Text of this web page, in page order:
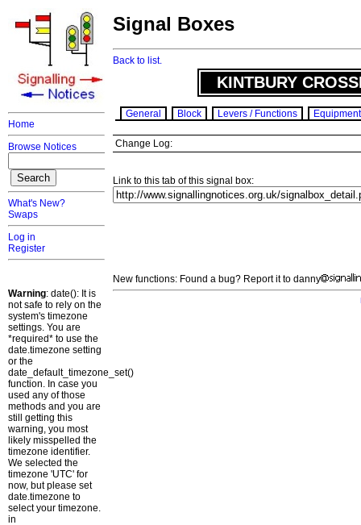
Home
Browse Notices
What's New?
Swaps
Log in
Register
Warning: date(): It is
not safe to rely on the
system's timezone
settings. You are
*required* to use the
date.timezone setting
or the
date_default_timezone_set()
function. In case you
used any of those
methods and you are
still getting this
warning, you most
likely misspelled the
timezone identifier.
We selected the
timezone 'UTC' for
now, but please set
date.timezone to
select your timezone.
in
Signal Boxes
Back to list.
KINTBURY
General Block Levers / Functions Equipment
Change Log:
Link to this tab of this signal box:
New functions: Found a bug? Report it to danny